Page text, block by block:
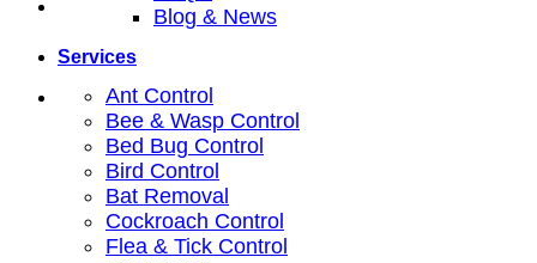
Blog & News
Services
Ant Control
Bee & Wasp Control
Bed Bug Control
Bird Control
Bat Removal
Cockroach Control
Flea & Tick Control